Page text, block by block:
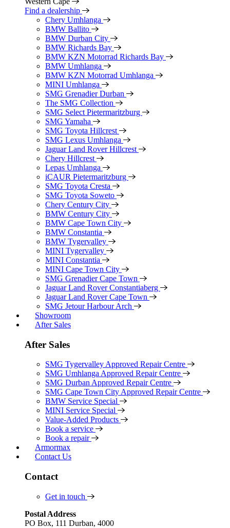
Find a dealership
Chery Umhlanga
BMW Ballito
BMW Durban City
BMW Richards Bay
BMW KZN Motorrad Richards Bay
BMW Umhlanga
BMW KZN Motorrad Umhlanga
MINI Umhlanga
SMG Grenadier Durban
The SMG Collection
SMG Select Pietermaritzburg
SMG Yamaha
SMG Toyota Hillcrest
SMG Lexus Umhlanga
Jaguar Land Rover Hillcrest
Chery Hillcrest
Lepas Umhlanga
iCAUR Pietermaritzburg
SMG Toyota Cresta
SMG Toyota Soweto
Chery Century City
BMW Century City
BMW Cape Town City
BMW Constantia
BMW Tygervalley
MINI Tygervalley
MINI Constantia
MINI Cape Town City
SMG Grenadier Cape Town
Jaguar Land Rover Constantiaberg
Jaguar Land Rover Cape Town
SMG Jetour Harbour Arch
Showroom
After Sales
After Sales
SMG Tygervalley Approved Repair Centre
SMG Umhlanga Approved Repair Centre
SMG Durban Approved Repair Centre
SMG Cape Town City Approved Repair Centre
BMW Service Special
MINI Service Special
Value-Added Products
Book a service
Book a repair
Armormax
Contact Us
Contact
Get in touch
Postal Address
PO Box, 111 Durban, 4000